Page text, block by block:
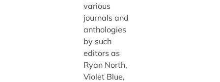
various
journals and
anthologies
by such
editors as
Ryan North,
Violet Blue,